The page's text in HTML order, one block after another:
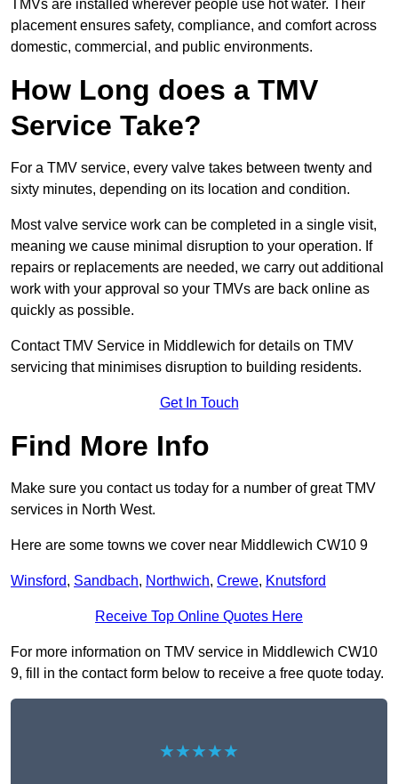
TMVs are installed wherever people use hot water. Their
placement ensures safety, compliance, and comfort across
domestic, commercial, and public environments.
How Long does a TMV
Service Take?
For a TMV service, every valve takes between twenty and
sixty minutes, depending on its location and condition.
Most valve service work can be completed in a single visit,
meaning we cause minimal disruption to your operation. If
repairs or replacements are needed, we carry out additional
work with your approval so your TMVs are back online as
quickly as possible.
Contact TMV Service in Middlewich for details on TMV
servicing that minimises disruption to building residents.
Get In Touch
Find More Info
Make sure you contact us today for a number of great TMV
services in North West.
Here are some towns we cover near Middlewich CW10 9
Winsford, Sandbach, Northwich, Crewe, Knutsford
Receive Top Online Quotes Here
For more information on TMV service in Middlewich CW10
9, fill in the contact form below to receive a free quote today.
★★★★★